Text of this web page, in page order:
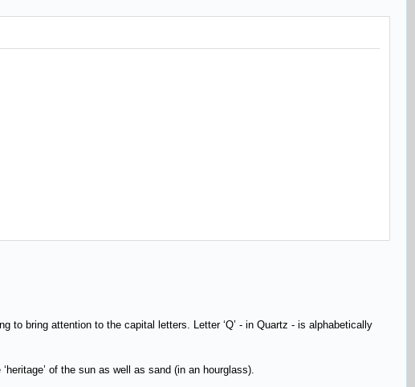
to bring attention to the capital letters. Letter ‘Q’ - in Quartz - is alphabetically
of the sun as well as sand (in an hourglass).